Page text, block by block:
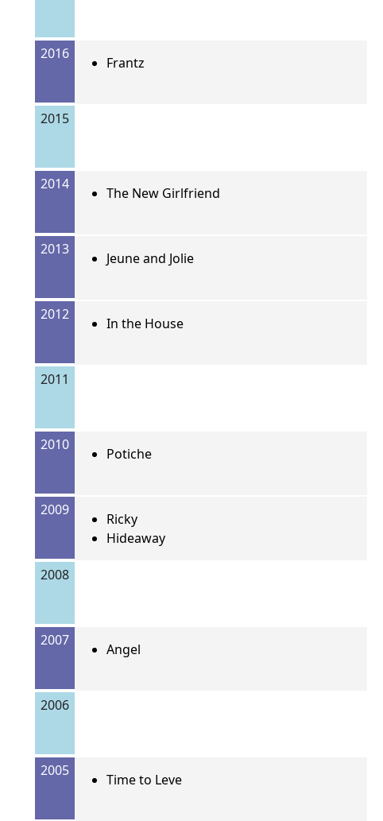
2016
Frantz
2015
2014
The New Girlfriend
2013
Jeune and Jolie
2012
In the House
2011
2010
Potiche
2009
Ricky
Hideaway
2008
2007
Angel
2006
2005
Time to Leve